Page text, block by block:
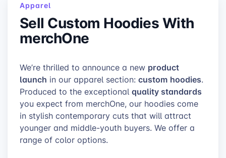
Apparel
Sell Custom Hoodies With
merchOne
We’re thrilled to announce a new product
launch in our apparel section: custom hoodies.
Produced to the exceptional quality standards
you expect from merchOne, our hoodies come
in stylish contemporary cuts that will attract
younger and middle-youth buyers. We offer a
range of color options.